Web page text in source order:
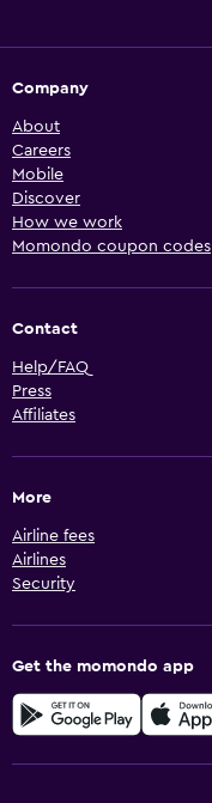
Company
About
Careers
Mobile
Discover
How we work
Momondo coupon codes
Contact
Help/FAQ
Press
Affiliates
More
Airline fees
Airlines
Security
Get the momondo app